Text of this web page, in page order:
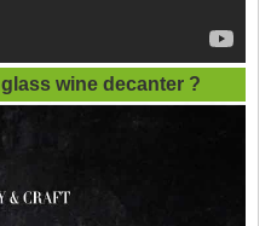
glass wine decanter ?